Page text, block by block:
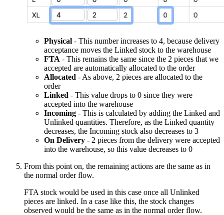
Physical - This number increases to 4, because delivery
acceptance moves the Linked stock to the warehouse
FTA - This remains the same since the 2 pieces that we
accepted are automatically allocated to the order
Allocated - As above, 2 pieces are allocated to the
order
Linked - This value drops to 0 since they were
accepted into the warehouse
Incoming - This is calculated by adding the Linked and
Unlinked quantities. Therefore, as the Linked quantity
decreases, the Incoming stock also decreases to 3
On Delivery - 2 pieces from the delivery were accepted
into the warehouse, so this value decreases to 0
From this point on, the remaining actions are the same as in
the normal order flow.
FTA stock would be used in this case once all Unlinked
pieces are linked. In a case like this, the stock changes
observed would be the same as in the normal order flow.